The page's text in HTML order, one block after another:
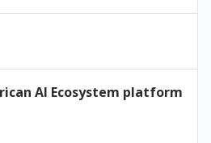
AI Ecosystem platform